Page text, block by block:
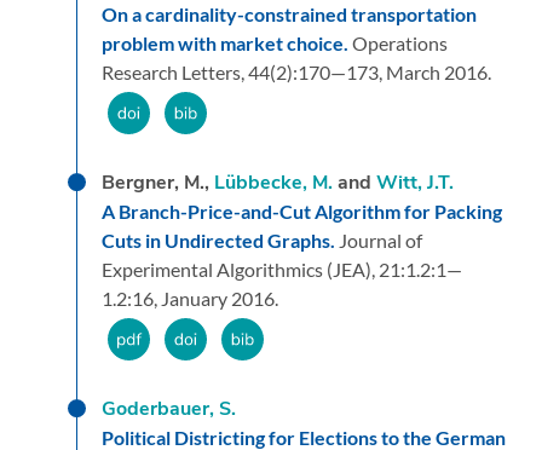
On a cardinality-constrained transportation
problem with market choice. Operations
Research Letters,44(2):170—173, March 2016.
Bergner, M., Lübbecke, M.and Witt, J.T.
A Branch-Price-and-Cut Algorithm for Packing
Cuts in Undirected Graphs. Journal of
Experimental Algorithmics (JEA), 21:1.2:1—
1.2:16, January 2016.
Goderbauer, S.
Political Districting for Elections to the German